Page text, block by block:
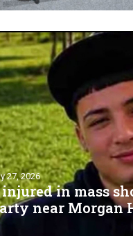
27, 2026
injured in mass
near Morgan